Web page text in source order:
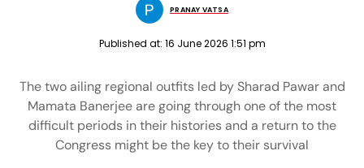
PRANAY VATSA
Published at: 16 June 2026 1:51 pm
The two ailing regional outfits led by Sharad Pawar and
Mamata Banerjee are going through one of the most
difficult periods in their histories and a return to the
Congress might be the key to their survival